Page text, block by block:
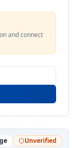
and connect
Unverified